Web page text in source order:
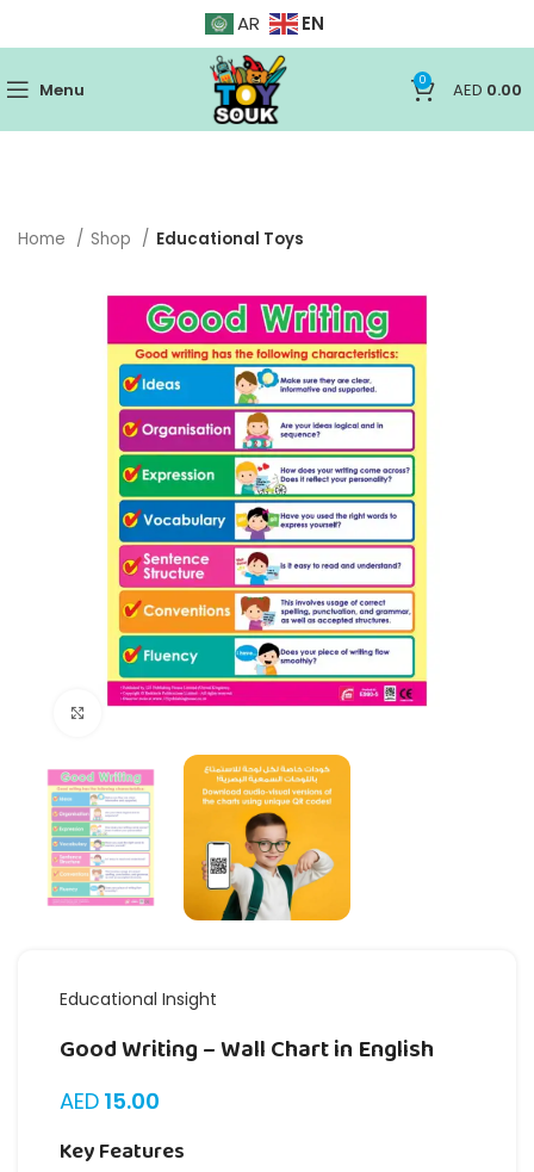
AR EN
Menu 0 AED 0.00
Home Shop Educational Toys
Click to enlarge
Educational Insight
Good Writing – Wall Chart in English
AED 15.00
Key Features